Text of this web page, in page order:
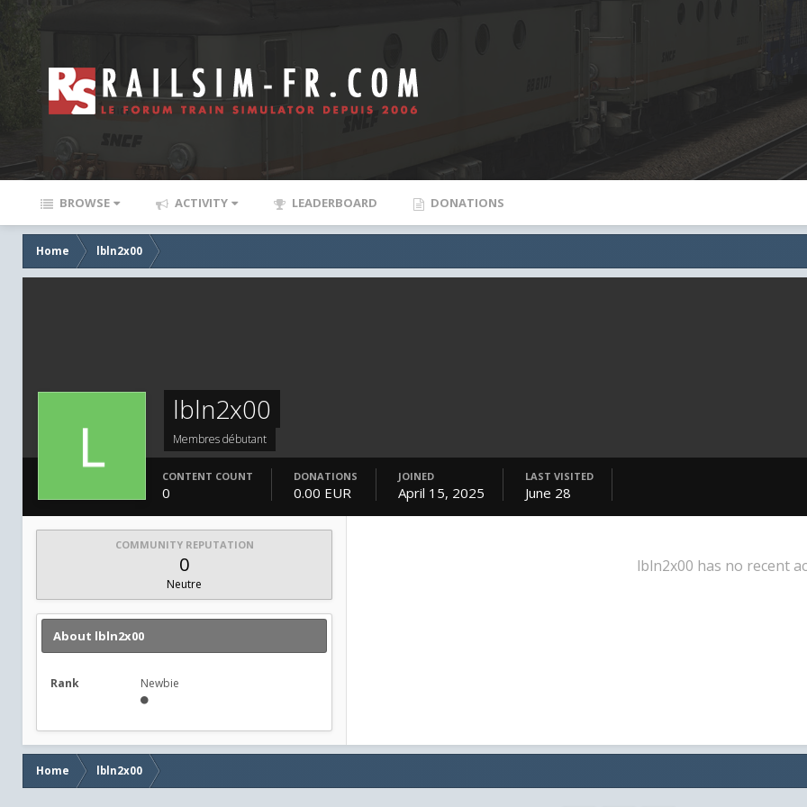
BROWSE ACTIVITY LEADERBOARD DONATIONS
Home lbln2x00
lbln2x00
Membres débutant
CONTENT COUNT
0
DONATIONS
0.00 EUR
JOINED
April 15, 2025
LAST VISITED
June 28
COMMUNITY REPUTATION
0
Neutre
About lbln2x00
Rank Newbie
lbln2x00 has no recent
Home lbln2x00